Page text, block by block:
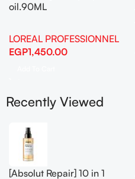
oil.90ML
LOREAL PROFESSIONNEL
EGP1,450.00
Recently Viewed
[Absolut Repair] 10 in 1